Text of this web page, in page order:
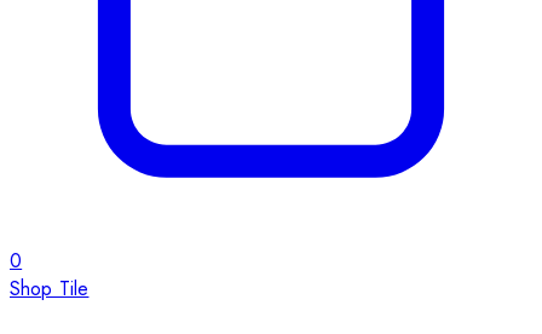
0
Shop Tile